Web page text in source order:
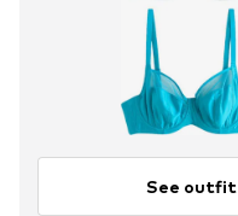
See outfit